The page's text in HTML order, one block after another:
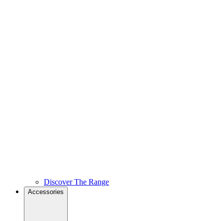
Discover The Range
Accessories